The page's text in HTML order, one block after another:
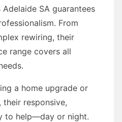
SA guarantees
From
rewiring, their
range covers all
a home upgrade or
their responsive,
to help—day or night.